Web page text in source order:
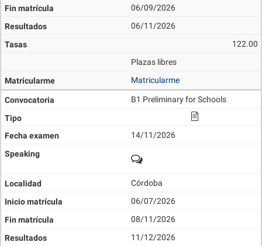
06/09/2026
06/11/2026
122.00
Plazas libres
Matricularme
B1 Preliminary for Schools
14/11/2026
Córdoba
06/07/2026
08/11/2026
11/12/2026